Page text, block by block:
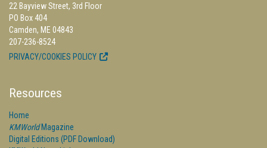
22 Bayview Street, 3rd Floor
PO Box 404
Camden, ME 04843
207-236-8524
PRIVACY/COOKIES POLICY
Resources
Home
KMWorldMagazine
Digital Editions (PDF Download)